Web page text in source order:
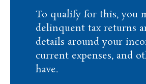
To qualify for this, you
delinquent tax returns
details around your
current expenses, and
have.